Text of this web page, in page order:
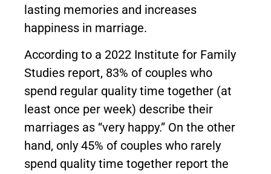
lasting memories and increases
happiness in marriage.
According to a 2022 Institute for Family
Studies report, 83% of couples who
spend regular quality time together (at
least once per week) describe their
marriages as “very happy.” On the other
hand, only 45% of couples who rarely
spend quality time together report the